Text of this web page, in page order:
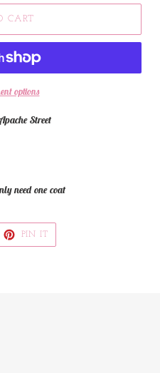
CART
options
Street
need one coat
PIN IT
PINTEREST